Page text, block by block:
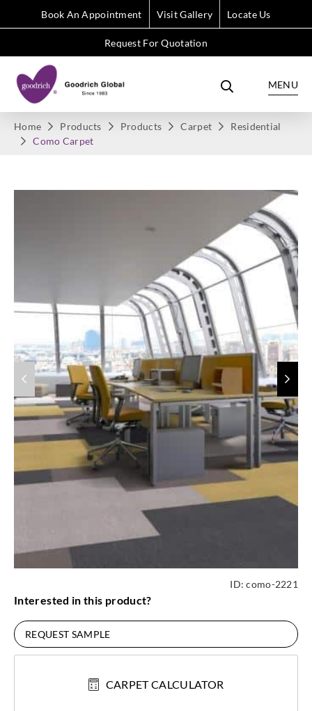
Book An Appointment Visit Gallery Locate Us
Request For Quotation
MENU
Home Products Products Carpet
Residential
Como Carpet
ID:como-2221
Interested in this product?
REQUEST SAMPLE
CARPET CALCULATOR